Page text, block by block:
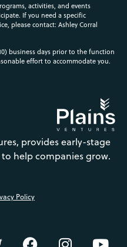
activities, and events
If you need a specific
please contact: Ashley Corral
business days prior to the function
effort to accommodate you.
provides early-stage
help companies grow.
Policy